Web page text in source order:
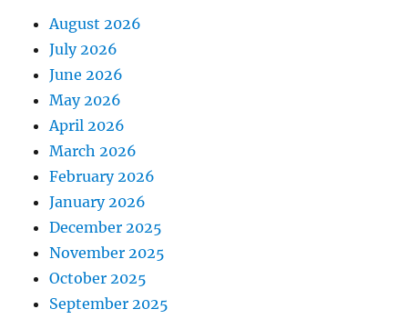
August 2026
July 2026
June 2026
May 2026
April 2026
March 2026
February 2026
January 2026
December 2025
November 2025
October 2025
September 2025